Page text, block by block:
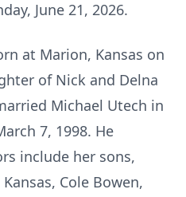
June 21, 2026.
at Marion, Kansas on
of Nick and Delna
Michael Utech in
7, 1998. He
include her sons,
Cole Bowen,